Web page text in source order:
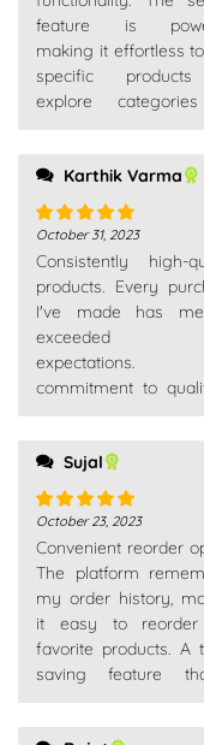
feature is
making it effortless
specific
explore
Karthik Varma
Rated 5out
of 5
October 31, 2023
Consistently high-
products. Every
I've made has
exceeded
expectations.
commitment to
Sujal
Rated 5out
of 5
October 23, 2023
Convenient reorder
The platform
my order history,
it easy to
favorite products. A
saving feature